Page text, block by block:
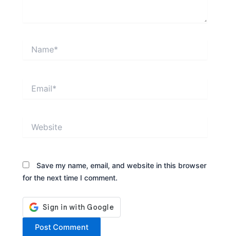
Save my name, email, and website in this browser
for the next time I comment.